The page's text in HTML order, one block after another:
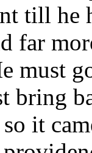
till he
far
must
bring
it